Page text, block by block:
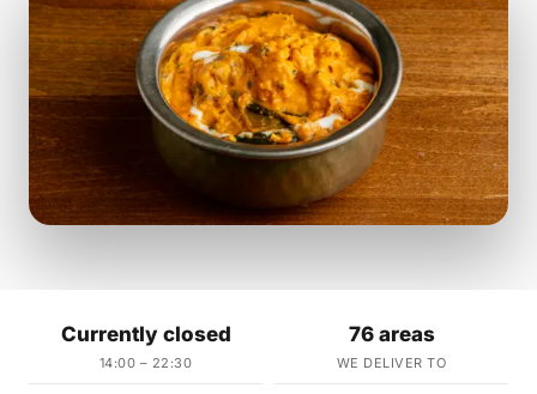
Currently closed
14:00 – 22:30
76 areas
WE DELIVER TO